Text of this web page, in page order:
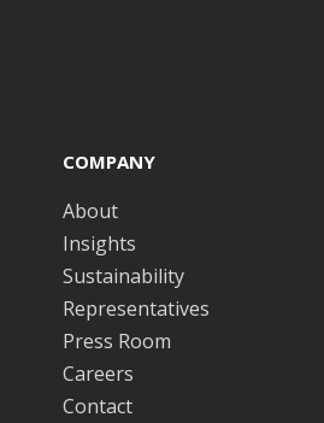
COMPANY
About
Insights
Sustainability
Representatives
Press Room
Careers
Contact